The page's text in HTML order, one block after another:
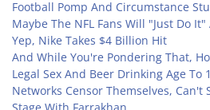
Football Pomp And Circumstance
Maybe The NFL Fans Will "Just Do
Yep, Nike Takes $4 Billion Hit
And While You're Pondering That,
Legal Sex And Beer Drinking Age To
Networks Censor Themselves, Can't